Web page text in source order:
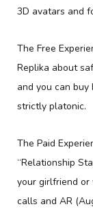
3D avatars and
The Free
Replika about
and you can
strictly platonic.
The Paid
“Relationship
your girlfriend or
calls and AR